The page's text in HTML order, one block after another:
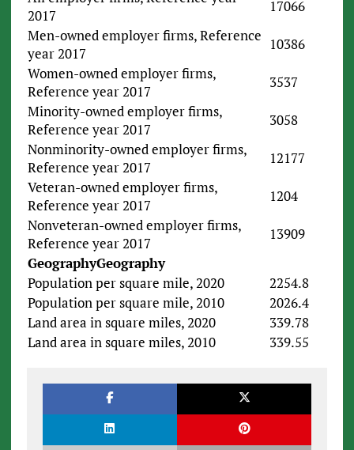
2017
17066
Men-owned employer firms, Reference
year 2017
10386
Women-owned employer firms,
Reference year 2017
3537
Minority-owned employer firms,
Reference year 2017
3058
Nonminority-owned employer firms,
Reference year 2017
12177
Veteran-owned employer firms,
Reference year 2017
1204
Nonveteran-owned employer firms,
Reference year 2017
13909
GeographyGeography
Population per square mile, 2020
2254.8
Population per square mile, 2010
2026.4
Land area in square miles, 2020
339.78
Land area in square miles, 2010
339.55